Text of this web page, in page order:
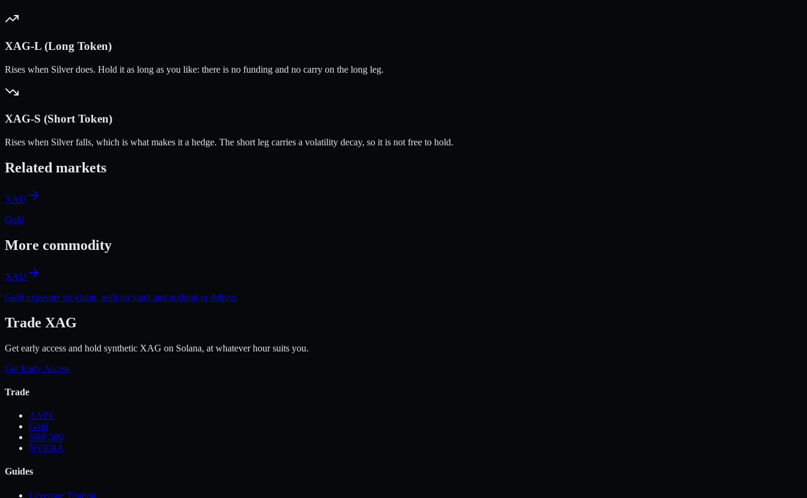
XAG-L (Long Token)
Rises when Silverdoes. Hold it as long as you like: there is no funding and no carry on the long leg.
XAG-S (Short Token)
Rises when Silverfalls, which is what makes it a hedge. The short leg carries a volatility decay, so it is not free to hold.
Related markets
XAU
Gold
More commodity
XAU
Gold exposure on-chain, with no vault and nothing to deliver.
Trade XAG
Get early access and hold synthetic XAG on Solana, at whatever hour suits you.
Get Early Access
Trade
AAPL
Gold
S&P 500
NVIDIA
Guides
Leverage Trading